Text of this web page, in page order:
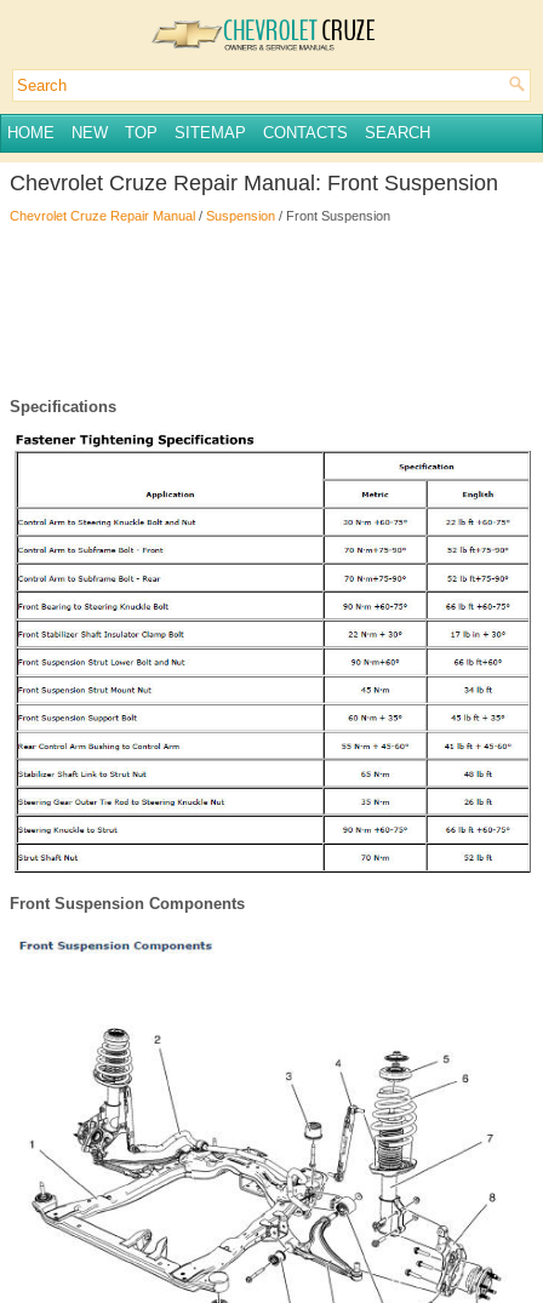
HOME NEW TOP SITEMAP CONTACTS SEARCH
Chevrolet Cruze Repair Manual: Front Suspension
Chevrolet Cruze Repair Manual / Suspension / Front Suspension
Specifications
Front Suspension Components